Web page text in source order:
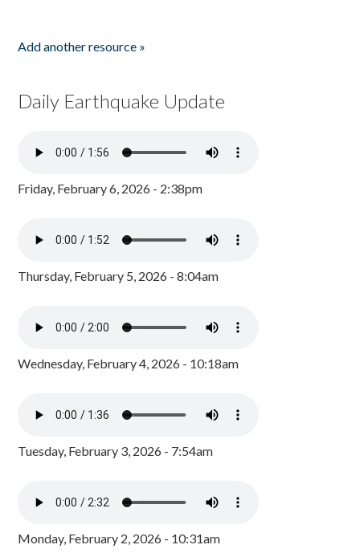
Add another resource »
Daily Earthquake Update
Friday, February 6, 2026 - 2:38pm
Thursday, February 5, 2026 - 8:04am
Wednesday, February 4, 2026 - 10:18am
Tuesday, February 3, 2026 - 7:54am
Monday, February 2, 2026 - 10:31am